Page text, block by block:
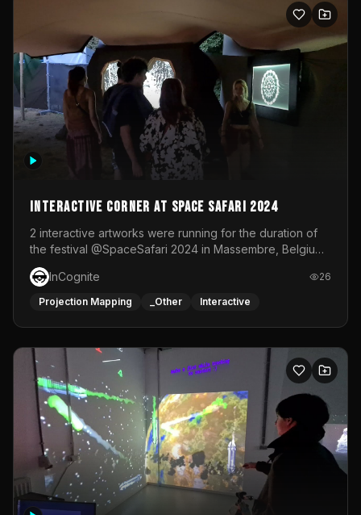
Interactive Corner at Space Safari 2024
2 interactive artworks were running for the duration of
the festival @SpaceSafari 2024 in Massembre, Belgium.
One side was a Kinect installation where people had a
space to dance and see a real-time animated point
cloud of themselves with various audio reactive
responsive visuals on a stretch fabric display.
InCognite 26
Projection Mapping _Other Interactive